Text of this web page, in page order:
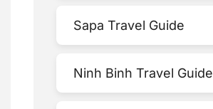
Sapa Travel Guide
Ninh Binh Travel Guide